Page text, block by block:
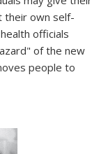
their own self-
officials
of the new
people to